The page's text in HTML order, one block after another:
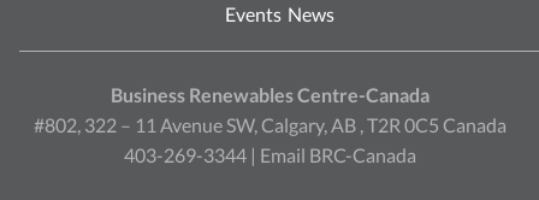
Events News
Business Renewables Centre-Canada
#802, 322 – 11 Avenue SW, Calgary, AB , T2R 0C5 Canada
403-269-3344 | Email BRC-Canada